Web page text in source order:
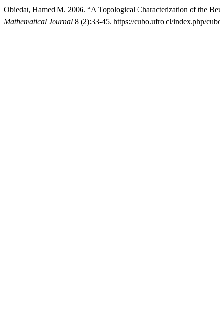
Obiedat, Hamed M. 2006. “A Topological Characterization of the
Mathematical Journal 8 (2):33-45. https://cubo.ufro.cl/index.php/